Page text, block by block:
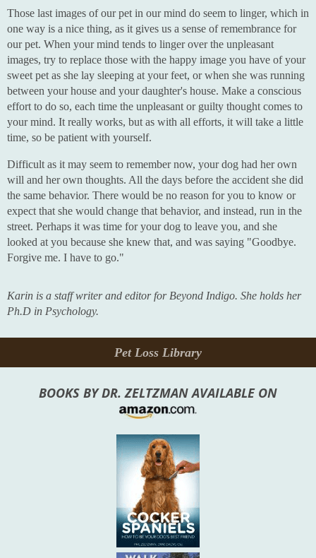
Those last images of our pet in our mind do seem to linger, which in
one way is a nice thing, as it gives us a sense of remembrance for
our pet. When your mind tends to linger over the unpleasant
images, try to replace those with the happy image you have of your
sweet pet as she lay sleeping at your feet, or when she was running
between your house and your daughter's house. Make a conscious
effort to do so, each time the unpleasant or guilty thought comes to
your mind. It really works, but as with all efforts, it will take a little
time, so be patient with yourself.
Difficult as it may seem to remember now, your dog had her own
will and her own thoughts. All the days before the accident she did
the same behavior. There would be no reason for you to know or
expect that she would change that behavior, and instead, run in the
street. Perhaps it was time for your dog to leave you, and she
looked at you because she knew that, and was saying "Goodbye.
Forgive me. I have to go."
Karin is a staff writer and editor for Beyond Indigo. She holds her
Ph.D in Psychology.
Pet Loss Library
BOOKS BY DR. ZELTZMAN AVAILABLE ON